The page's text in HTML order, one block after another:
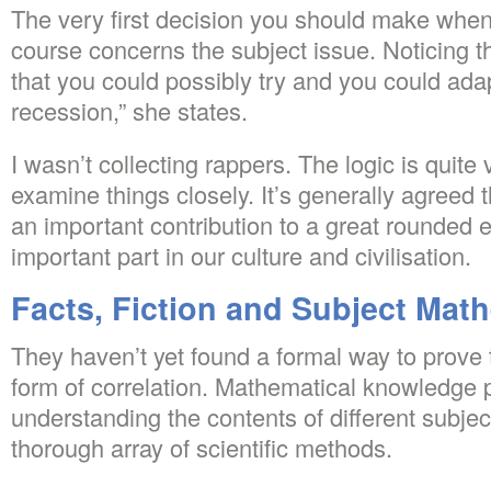
The very first decision you should make
course concerns the subject issue. Noticing
that you could possibly try and you could
recession,” she states.
I wasn’t collecting rappers. The logic is
examine things closely. It’s generally agreed
an important contribution to a great rounded
important part in our culture and civilisation.
Facts, Fiction and Subject
They haven’t yet found a formal way to
form of correlation. Mathematical knowledge
understanding the contents of different
thorough array of scientific methods.